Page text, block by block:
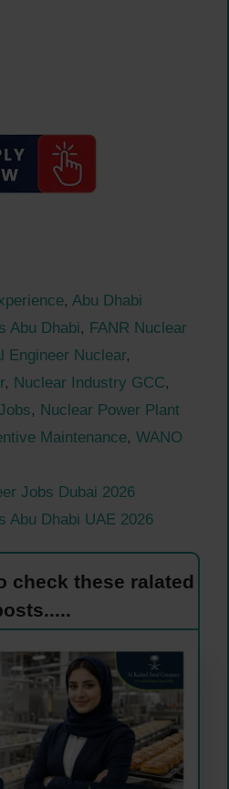
,Abu Dhabi
Abu Dhabi, FANR Nuclear
Engineer Nuclear,
, Nuclear Industry GCC,
, Nuclear Power Plant
Maintenance, WANO
Jobs Dubai 2026
Abu Dhabi UAE 2026
check these ralated